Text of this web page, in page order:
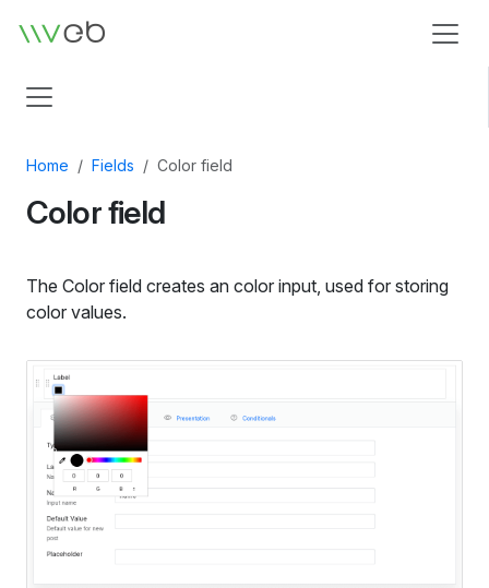
Logo
Home Fields Color field
Color field
The Color field creates an color input, used for storing
color values.